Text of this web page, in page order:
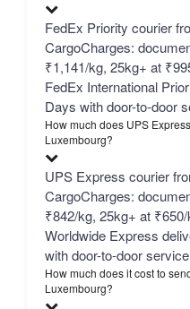
FedEx Priority courier
CargoCharges:
₹1,141/kg, 25kg+ at
FedEx International
Days with door-to-door
How much does UPS
Luxembourg?
UPS Express courier
CargoCharges:
₹842/kg, 25kg+ at
Worldwide Express
with door-to-door
How much does it cost to
Luxembourg?